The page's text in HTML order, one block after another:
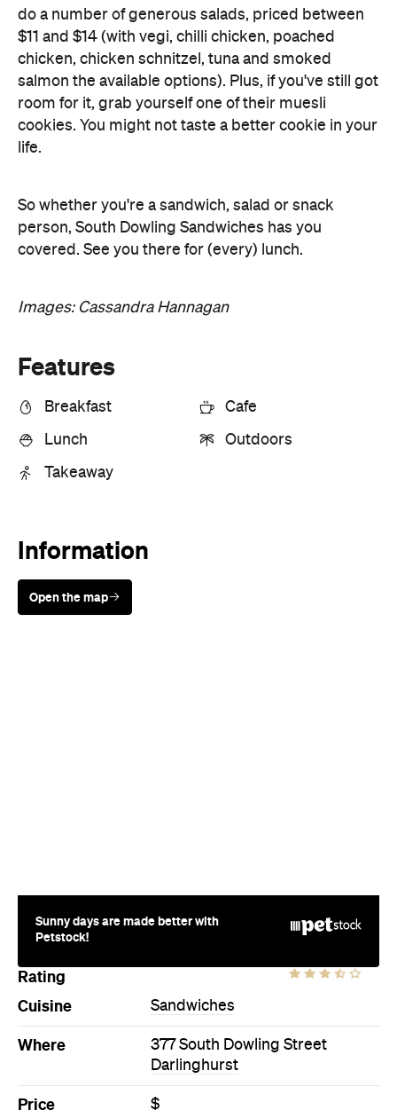
do a number of generous salads, priced between
$11 and $14 (with vegi, chilli chicken, poached
chicken, chicken schnitzel, tuna and smoked
salmon the available options). Plus, if you've still got
room for it, grab yourself one of their muesli
cookies. You might not taste a better cookie in your
life.
So whether you're a sandwich, salad or snack
person, South Dowling Sandwiches has you
covered. See you there for (every) lunch.
Images: Cassandra Hannagan
Features
Breakfast Cafe
Lunch Outdoors
Takeaway
Information
Open the map
Sunny days are made better with
Petstock!
Rating
Cuisine
Sandwiches
Where
377 South Dowling Street
Darlinghurst
Price $